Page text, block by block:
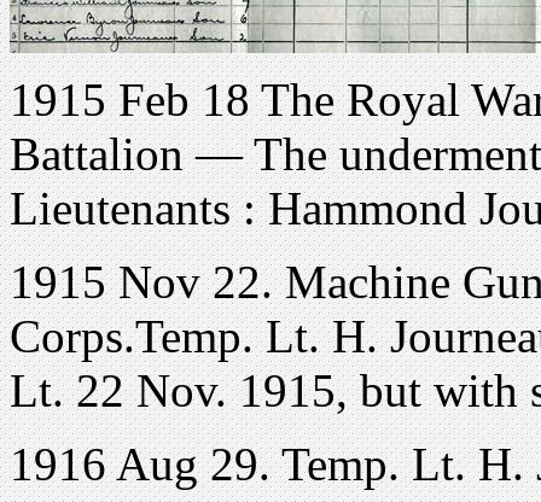
1915 Feb 18 The Royal
Battalion — The
Lieutenants : Hammond
1915 Nov 22. Machine
Corps.Temp. Lt. H.
Lt. 22 Nov. 1915, but with
1916 Aug 29. Temp. Lt.